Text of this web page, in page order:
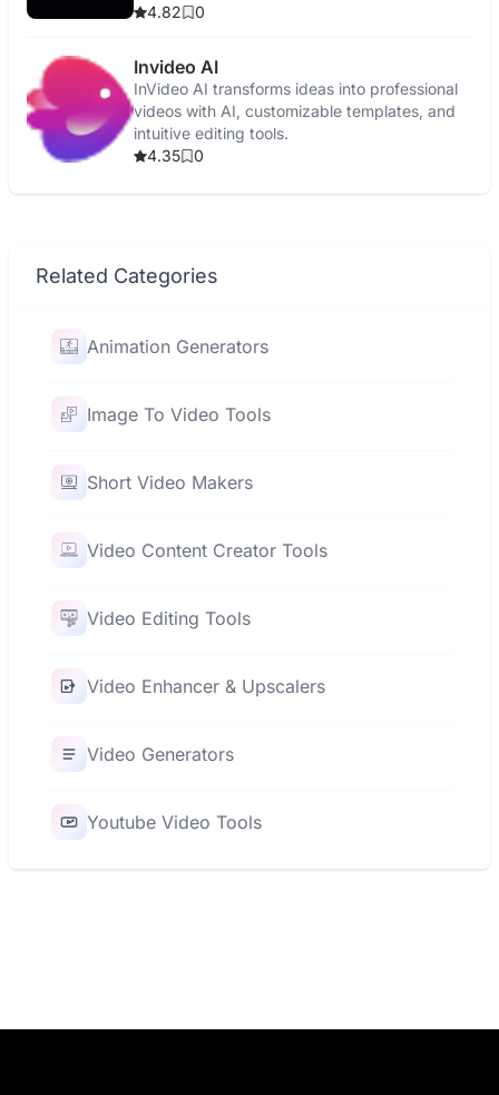
4.82
0
Invideo AI
InVideo AI transforms ideas into professional
videos with AI, customizable templates, and
intuitive editing tools.
4.35
0
Related Categories
Animation Generators
Image To Video Tools
Short Video Makers
Video Content Creator Tools
Video Editing Tools
Video Enhancer & Upscalers
Video Generators
Youtube Video Tools